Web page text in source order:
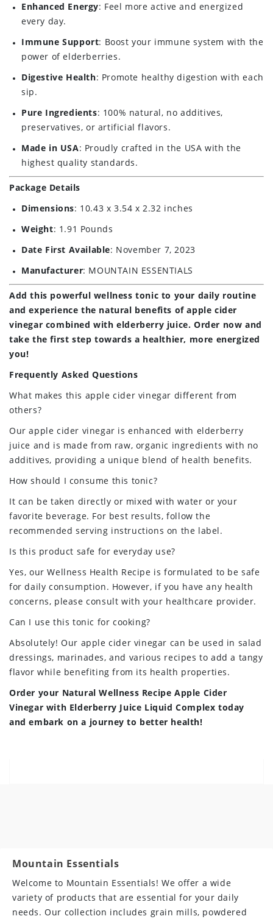
Enhanced Energy: Feel more active and energized
every day.
Immune Support: Boost your immune system with the
power of elderberries.
Digestive Health: Promote healthy digestion with each
sip.
Pure Ingredients: 100% natural, no additives,
preservatives, or artificial flavors.
Made in USA: Proudly crafted in the USA with the
highest quality standards.
Package Details
Dimensions: 10.43 x 3.54 x 2.32 inches
Weight: 1.91 Pounds
Date First Available: November 7, 2023
Manufacturer: MOUNTAIN ESSENTIALS
Add this powerful wellness tonic to your daily routine
and experience the natural benefits of apple cider
vinegar combined with elderberry juice. Order now and
take the first step towards a healthier, more energized
you!
Frequently Asked Questions
What makes this apple cider vinegar different from
others?
Our apple cider vinegar is enhanced with elderberry
juice and is made from raw, organic ingredients with no
additives, providing a unique blend of health benefits.
How should I consume this tonic?
It can be taken directly or mixed with water or your
favorite beverage. For best results, follow the
recommended serving instructions on the label.
Is this product safe for everyday use?
Yes, our Wellness Health Recipe is formulated to be safe
for daily consumption. However, if you have any health
concerns, please consult with your healthcare provider.
Can I use this tonic for cooking?
Absolutely! Our apple cider vinegar can be used in salad
dressings, marinades, and various recipes to add a tangy
flavor while benefiting from its health properties.
Order your Natural Wellness Recipe Apple Cider
Vinegar with Elderberry Juice Liquid Complex today
and embark on a journey to better health!
Mountain Essentials
Welcome to Mountain Essentials! We offer a wide
variety of products that are essential for your daily
needs. Our collection includes grain mills, powdered